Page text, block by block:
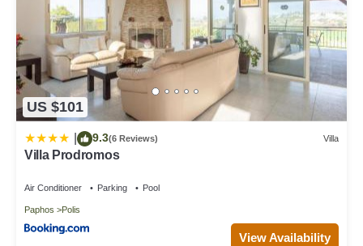
US $101
9.3(6 Reviews) Villa
Villa Prodromos
Air Conditioner Parking Pool
Paphos Polis
View Availability